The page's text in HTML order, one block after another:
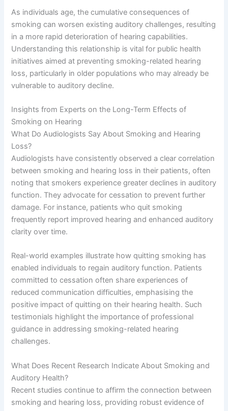
As individuals age, the cumulative consequences of
smoking can worsen existing auditory challenges, resulting
in a more rapid deterioration of hearing capabilities.
Understanding this relationship is vital for public health
initiatives aimed at preventing smoking-related hearing
loss, particularly in older populations who may already be
vulnerable to auditory decline.
Insights from Experts on the Long-Term Effects of
Smoking on Hearing
What Do Audiologists Say About Smoking and Hearing
Loss?
Audiologists have consistently observed a clear correlation
between smoking and hearing loss in their patients, often
noting that smokers experience greater declines in auditory
function. They advocate for cessation to prevent further
damage. For instance, patients who quit smoking
frequently report improved hearing and enhanced auditory
clarity over time.
Real-world examples illustrate how quitting smoking has
enabled individuals to regain auditory function. Patients
committed to cessation often share experiences of
reduced communication difficulties, emphasising the
positive impact of quitting on their hearing health. Such
testimonials highlight the importance of professional
guidance in addressing smoking-related hearing
challenges.
What Does Recent Research Indicate About Smoking and
Auditory Health?
Recent studies continue to affirm the connection between
smoking and hearing loss, providing robust evidence of